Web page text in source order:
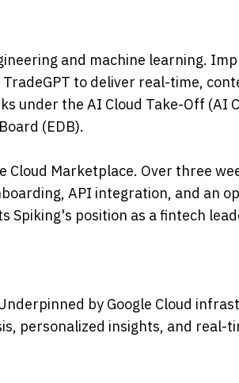
and machine learning.
TradeGPT to deliver real-time,
under the AI Cloud Take-Off (AI
(EDB).
Cloud Marketplace. Over three
API integration, and an
Spiking's position as a fintech
by Google Cloud
personalized insights, and real-